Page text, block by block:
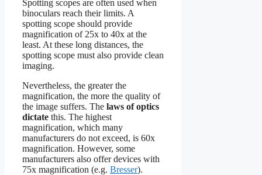
Spotting scopes are often used when
binoculars reach their limits. A
spotting scope should provide
magnification of 25x to 40x at the
least. At these long distances, the
spotting scope must also provide clean
imaging.
Nevertheless, the greater the
magnification, the more the quality of
the image suffers. The laws of optics
dictate this. The highest
magnification, which many
manufacturers do not exceed, is 60x
magnification. However, some
manufacturers also offer devices with
75x magnification (e.g. Bresser).